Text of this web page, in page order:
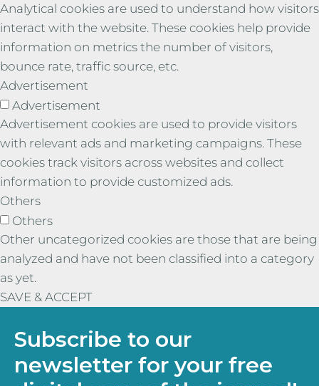
Analytical cookies are used to understand how visitors
interact with the website. These cookies help provide
information on metrics the number of visitors,
bounce rate, traffic source, etc.
Advertisement
Advertisement
Advertisement cookies are used to provide visitors
with relevant ads and marketing campaigns. These
cookies track visitors across websites and collect
information to provide customized ads.
Others
Others
Other uncategorized cookies are those that are being
analyzed and have not been classified into a category
as yet.
SAVE & ACCEPT
Subscribe to our
newsletter for your free